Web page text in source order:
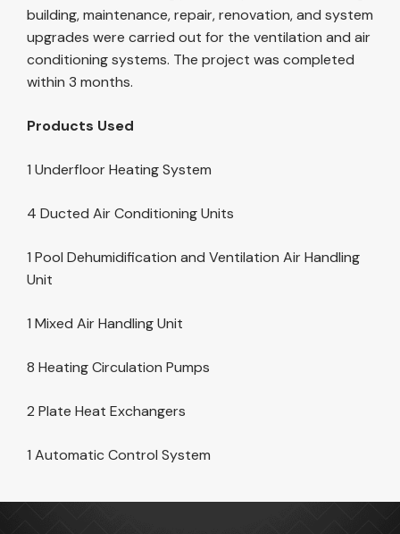
building, maintenance, repair, renovation, and system
upgrades were carried out for the ventilation and air
conditioning systems. The project was completed
within 3 months.
Products Used
1 Underfloor Heating System
4 Ducted Air Conditioning Units
1 Pool Dehumidification and Ventilation Air Handling
Unit
1 Mixed Air Handling Unit
8 Heating Circulation Pumps
2 Plate Heat Exchangers
1 Automatic Control System